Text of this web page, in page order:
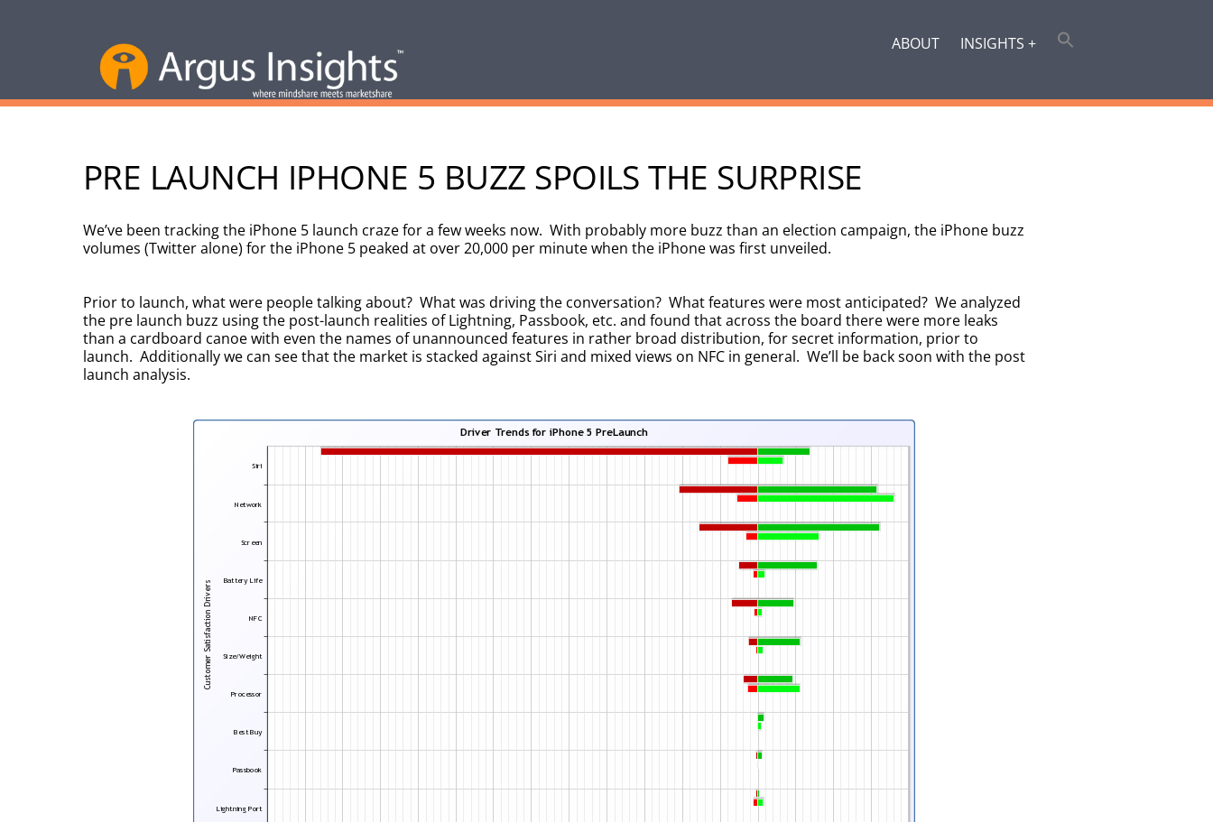
ABOUT INSIGHTS +
PRE LAUNCH IPHONE 5 BUZZ SPOILS THE SURPRISE
We’ve been tracking the iPhone 5 launch craze for a few weeks now. With probably more buzz than an election campaign, the iPhone buzz
volumes (Twitter alone) for the iPhone 5 peaked at over 20,000 per minute when the iPhone was first unveiled.
Prior to launch, what were people talking about? What was driving the conversation? What features were most anticipated? We analyzed
the pre launch buzz using the post-launch realities of Lightning, Passbook, etc. and found that across the board there were more leaks
than a cardboard canoe with even the names of unannounced features in rather broad distribution, for secret information, prior to
launch. Additionally we can see that the market is stacked against Siri and mixed views on NFC in general. We’ll be back soon with the post
launch analysis.